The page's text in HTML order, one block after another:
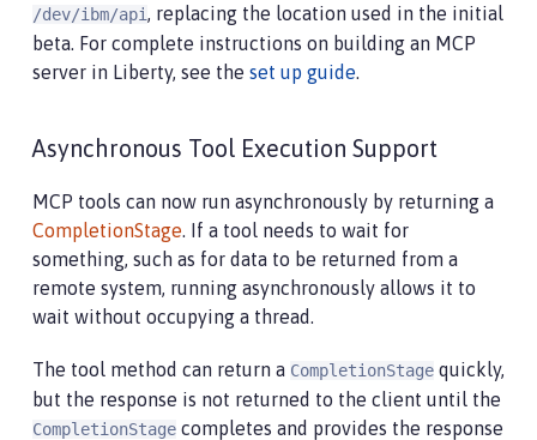
/dev/ibm/api, replacing the location used in the initial
beta. For complete instructions on building an MCP
server in Liberty, see the set up guide.
Asynchronous Tool Execution Support
MCP tools can now run asynchronously by returning a
CompletionStage. If a tool needs to wait for
something, such as for data to be returned from a
remote system, running asynchronously allows it to
wait without occupying a thread.
The tool method can return a CompletionStage quickly,
but the response is not returned to the client until the
CompletionStage completes and provides the response